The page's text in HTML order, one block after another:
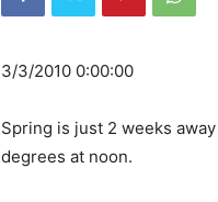
3/3/2010 0:00:00
Spring is just 2 weeks
degrees at noon.